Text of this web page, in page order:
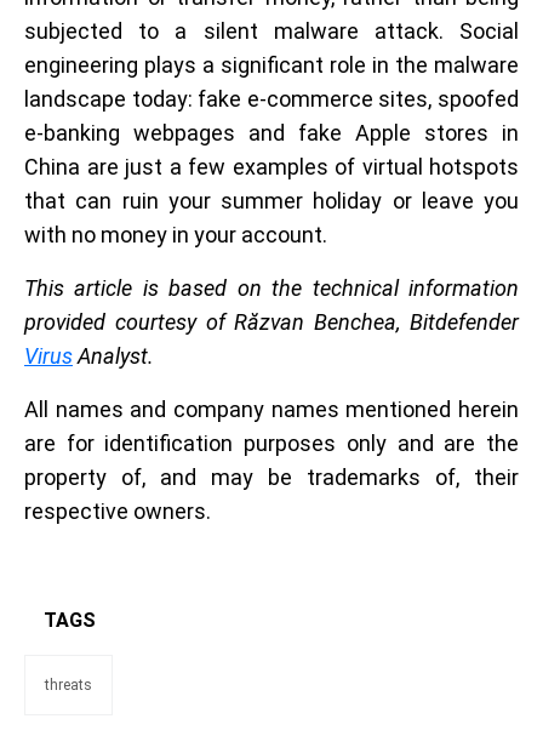
subjected to a silent malware attack. Social
engineering plays a significant role in the malware
landscape today: fake e-commerce sites, spoofed
e-banking webpages and fake Apple stores in
China are just a few examples of virtual hotspots
that can ruin your summer holiday or leave you
with no money in your account.
This article is based on the technical information
provided courtesy of Răzvan Benchea, Bitdefender
VirusAnalyst.
All names and company names mentioned herein
are for identification purposes only and are the
property of, and may be trademarks of, their
respective owners.
TAGS
threats